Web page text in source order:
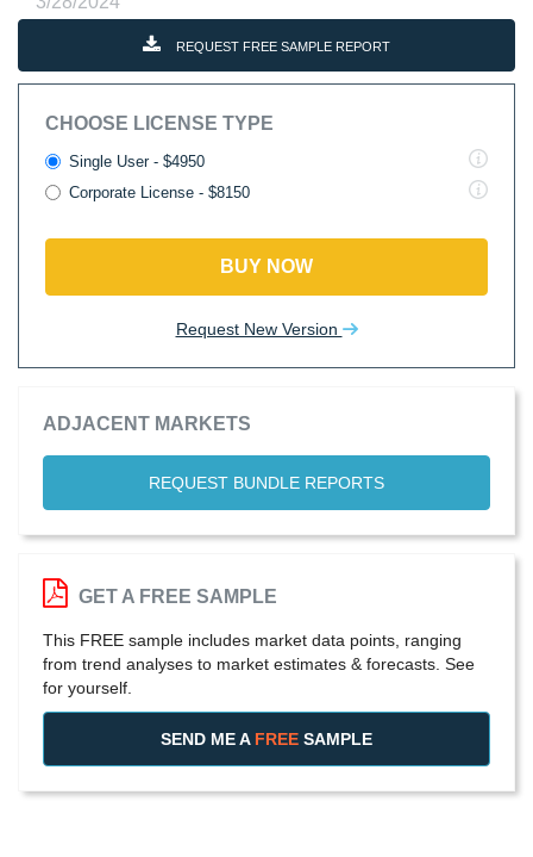
REQUEST FREE SAMPLE REPORT
CHOOSE LICENSE TYPE
Single User - $4950
Corporate License - $8150
BUY NOW
Request New Version
ADJACENT MARKETS
REQUEST BUNDLE REPORTS
GET A FREE SAMPLE
This FREE sample includes market data points, ranging
from trend analyses to market estimates & forecasts. See
for yourself.
SEND ME A FREE SAMPLE